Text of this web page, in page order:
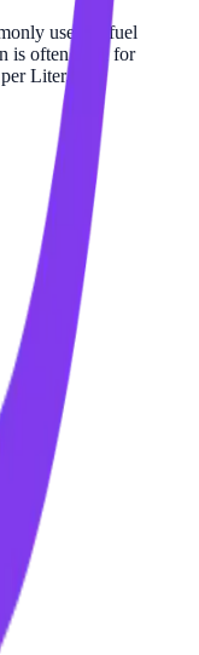
used in fuel
is often used for
Liter.